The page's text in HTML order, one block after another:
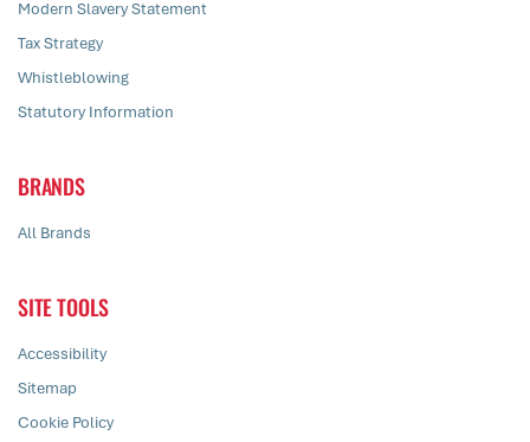
Modern Slavery Statement
Tax Strategy
Whistleblowing
Statutory Information
BRANDS
All Brands
SITE TOOLS
Accessibility
Sitemap
Cookie Policy